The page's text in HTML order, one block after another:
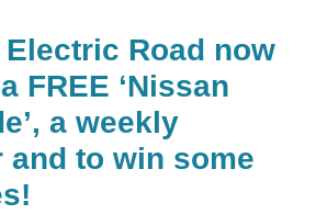
Road now
FREE ‘Nissan
a weekly
and to win some